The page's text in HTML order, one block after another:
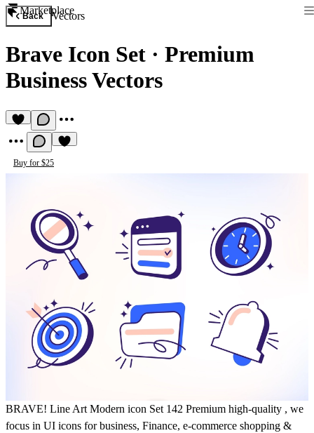
Marketplace
Back Vectors
Brave Icon Set · Premium
Business Vectors
Buy for $25
BRAVE! Line Art Modern icon Set 142 Premium high-quality , we
focus in UI icons for business, Finance, e-commerce shopping &